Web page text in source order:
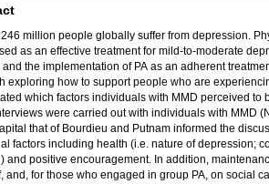
million people globally suffer from depression.
as an effective treatment for mild‐to‐moderate
the implementation of PA as an adherent
exploring how to support people who are
which factors individuals with MMD perceived to
were carried out with individuals with MMD
that of Bourdieu and Putnam informed the
factors including health (i.e. nature of depression;
and positive encouragement. In addition,
and, for those who engaged in group PA, on social